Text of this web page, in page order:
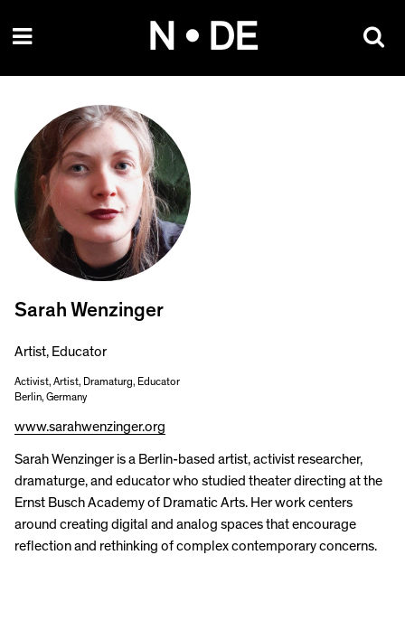
N • DE
Sarah Wenzinger
Artist, Educator
Activist, Artist, Dramaturg, Educator
Berlin, Germany
www.sarahwenzinger.org
Sarah Wenzinger is a Berlin-based artist, activist researcher,
dramaturge, and educator who studied theater directing at the
Ernst Busch Academy of Dramatic Arts. Her work centers
around creating digital and analog spaces that encourage
reflection and rethinking of complex contemporary concerns.